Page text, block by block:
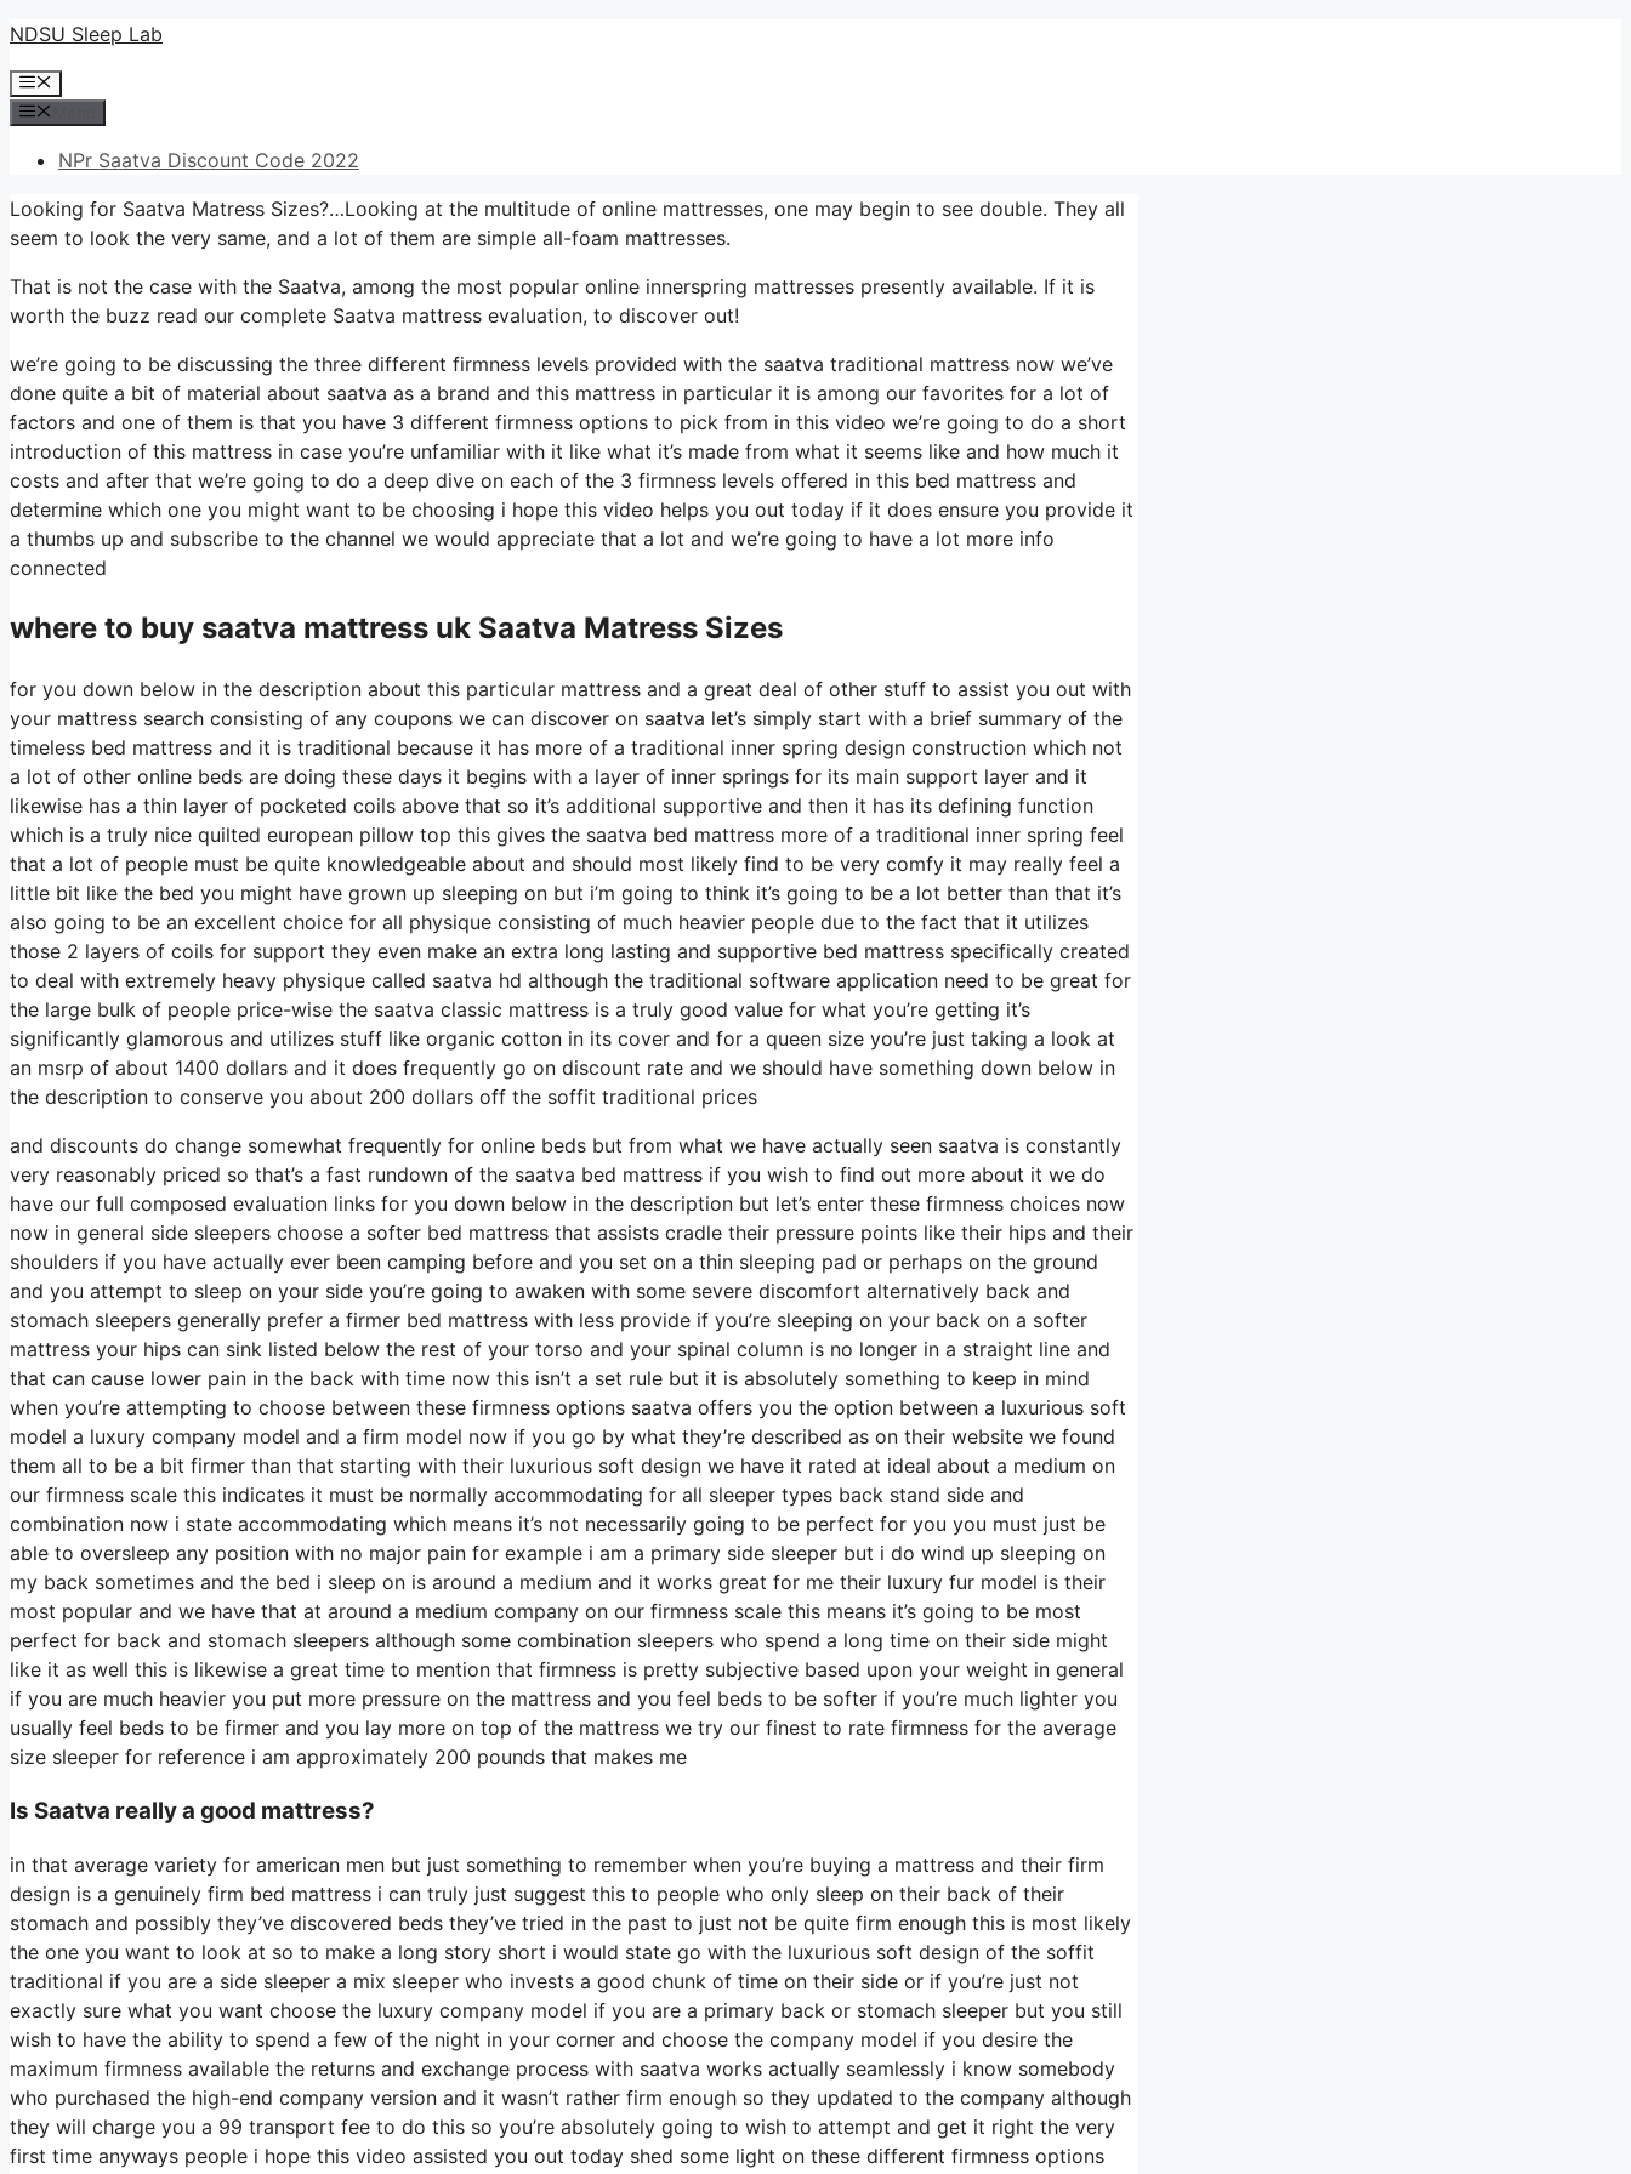
Skip
content
NDSU Sleep Lab
Menu
NPr Saatva Discount Code 2022
Looking for Saatva Matress Sizes?…Looking at the multitude of online mattresses, one may begin to see double. They all
seem to look the very same, and a lot of them are simple all-foam mattresses.
That is not the case with the Saatva, among the most popular online innerspring mattresses presently available. If it is
worth the buzz read our complete Saatva mattress evaluation, to discover out!
we’re going to be discussing the three different firmness levels provided with the saatva traditional mattress now we’ve
done quite a bit of material about saatva as a brand and this mattress in particular it is among our favorites for a lot of
factors and one of them is that you have 3 different firmness options to pick from in this video we’re going to do a short
introduction of this mattress in case you’re unfamiliar with it like what it’s made from what it seems like and how much it
costs and after that we’re going to do a deep dive on each of the 3 firmness levels offered in this bed mattress and
determine which one you might want to be choosing i hope this video helps you out today if it does ensure you provide it
a thumbs up and subscribe to the channel we would appreciate that a lot and we’re going to have a lot more info
connected
where to buy saatva mattress uk Saatva Matress Sizes
for you down below in the description about this particular mattress and a great deal of other stuff to assist you out with
your mattress search consisting of any coupons we can discover on saatva let’s simply start with a brief summary of the
timeless bed mattress and it is traditional because it has more of a traditional inner spring design construction which not
a lot of other online beds are doing these days it begins with a layer of inner springs for its main support layer and it
likewise has a thin layer of pocketed coils above that so it’s additional supportive and then it has its defining function
which is a truly nice quilted european pillow top this gives the saatva bed mattress more of a traditional inner spring feel
that a lot of people must be quite knowledgeable about and should most likely find to be very comfy it may really feel a
little bit like the bed you might have grown up sleeping on but i’m going to think it’s going to be a lot better than that it’s
also going to be an excellent choice for all physique consisting of much heavier people due to the fact that it utilizes
those 2 layers of coils for support they even make an extra long lasting and supportive bed mattress specifically created
to deal with extremely heavy physique called saatva hd although the traditional software application need to be great for
the large bulk of people price-wise the saatva classic mattress is a truly good value for what you’re getting it’s
significantly glamorous and utilizes stuff like organic cotton in its cover and for a queen size you’re just taking a look at
an msrp of about 1400 dollars and it does frequently go on discount rate and we should have something down below in
the description to conserve you about 200 dollars off the soffit traditional prices
and discounts do change somewhat frequently for online beds but from what we have actually seen saatva is constantly
very reasonably priced so that’s a fast rundown of the saatva bed mattress if you wish to find out more about it we do
have our full composed evaluation links for you down below in the description but let’s enter these firmness choices now
now in general side sleepers choose a softer bed mattress that assists cradle their pressure points like their hips and their
shoulders if you have actually ever been camping before and you set on a thin sleeping pad or perhaps on the ground
and you attempt to sleep on your side you’re going to awaken with some severe discomfort alternatively back and
stomach sleepers generally prefer a firmer bed mattress with less provide if you’re sleeping on your back on a softer
mattress your hips can sink listed below the rest of your torso and your spinal column is no longer in a straight line and
that can cause lower pain in the back with time now this isn’t a set rule but it is absolutely something to keep in mind
when you’re attempting to choose between these firmness options saatva offers you the option between a luxurious soft
model a luxury company model and a firm model now if you go by what they’re described as on their website we found
them all to be a bit firmer than that starting with their luxurious soft design we have it rated at ideal about a medium on
our firmness scale this indicates it must be normally accommodating for all sleeper types back stand side and
combination now i state accommodating which means it’s not necessarily going to be perfect for you you must just be
able to oversleep any position with no major pain for example i am a primary side sleeper but i do wind up sleeping on
my back sometimes and the bed i sleep on is around a medium and it works great for me their luxury fur model is their
most popular and we have that at around a medium company on our firmness scale this means it’s going to be most
perfect for back and stomach sleepers although some combination sleepers who spend a long time on their side might
like it as well this is likewise a great time to mention that firmness is pretty subjective based upon your weight in general
if you are much heavier you put more pressure on the mattress and you feel beds to be softer if you’re much lighter you
usually feel beds to be firmer and you lay more on top of the mattress we try our finest to rate firmness for the average
size sleeper for reference i am approximately 200 pounds that makes me
Is Saatva really a good mattress?
in that average variety for american men but just something to remember when you’re buying a mattress and their firm
design is a genuinely firm bed mattress i can truly just suggest this to people who only sleep on their back of their
stomach and possibly they’ve discovered beds they’ve tried in the past to just not be quite firm enough this is most likely
the one you want to look at so to make a long story short i would state go with the luxurious soft design of the soffit
traditional if you are a side sleeper a mix sleeper who invests a good chunk of time on their side or if you’re just not
exactly sure what you want choose the luxury company model if you are a primary back or stomach sleeper but you still
wish to have the ability to spend a few of the night in your corner and choose the company model if you desire the
maximum firmness available the returns and exchange process with saatva works actually seamlessly i know somebody
who purchased the high-end company version and it wasn’t rather firm enough so they updated to the company although
they will charge you a 99 transport fee to do this so you’re absolutely going to wish to attempt and get it right the very
first time anyways people i hope this video assisted you out today shed some light on these different firmness options